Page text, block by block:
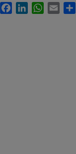
FacebookLinkedInWhatsApp
Email